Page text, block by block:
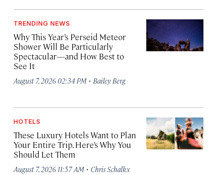
TRENDING NEWS
Why This Year’s Perseid Meteor
Shower Will Be Particularly
Spectacular—and How Best to
See It
August 7, 2026 02:34 PM · Bailey Berg
HOTELS
These Luxury Hotels Want to Plan
Your Entire Trip. Here’s Why You
Should Let Them
August 7, 2026 11:57 AM · Chris Schalkx